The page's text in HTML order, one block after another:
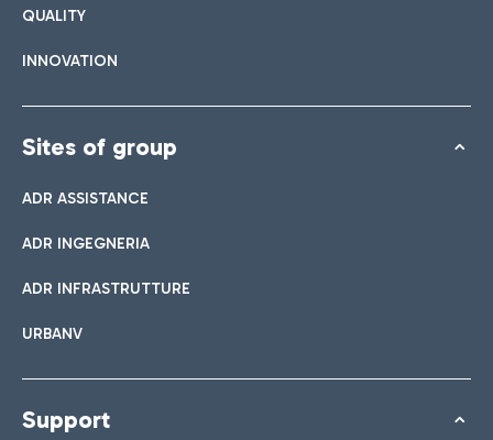
QUALITY
INNOVATION
Sites of group
ADR ASSISTANCE
ADR INGEGNERIA
ADR INFRASTRUTTURE
URBANV
Support